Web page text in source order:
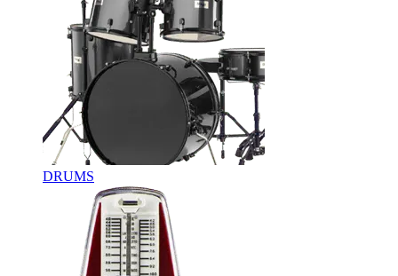
DRUMS